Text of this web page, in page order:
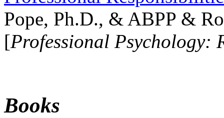
Pope, Ph.D., & ABPP &
[Professional Psychology:
Books